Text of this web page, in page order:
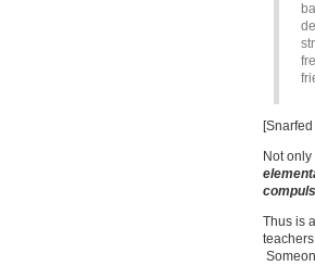
Not
Thus is